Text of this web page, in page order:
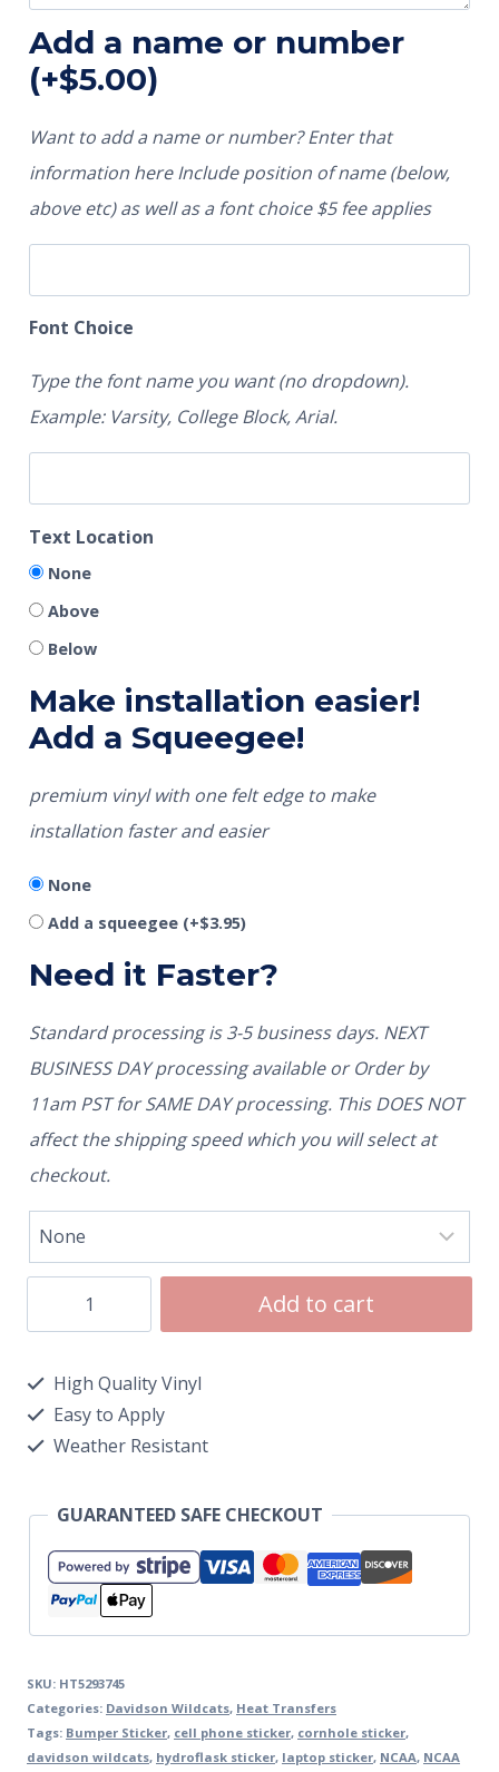
Add a name or number
(+$5.00)
Want to add a name or number? Enter that
information here Include position of name (below,
above etc) as well as a font choice $5 fee applies
Font Choice
Type the font name you want (no dropdown).
Example: Varsity, College Block, Arial.
Text Location
None
Above
Below
Make installation easier!
Add a Squeegee!
premium vinyl with one felt edge to make
installation faster and easier
None
Add a squeegee (+$3.95)
Need it Faster?
Standard processing is 3-5 business days. NEXT
BUSINESS DAY processing available or Order by
11am PST for SAME DAY processing. This DOES NOT
affect the shipping speed which you will select at
checkout.
Add to cart
High Quality Vinyl
Easy to Apply
Weather Resistant
GUARANTEED SAFE CHECKOUT
SKU: HT5293745
Categories: Davidson Wildcats, Heat Transfers
Tags: Bumper Sticker, cell phone sticker, cornhole sticker,
davidson wildcats, hydroflask sticker, laptop sticker, NCAA, NCAA